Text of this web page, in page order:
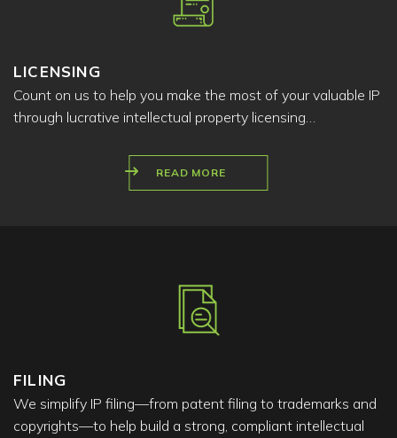
LICENSING
Count on us to help you make the most of your valuable IP
through lucrative intellectual property licensing…
READ MORE
FILING
We simplify IP filing—from patent filing to trademarks and
copyrights—to help build a strong, compliant intellectual